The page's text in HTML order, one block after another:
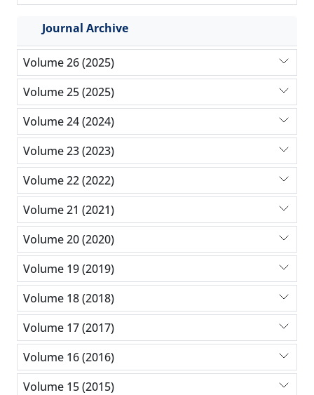
Journal Archive
Volume 26 (2025)
Volume 25 (2025)
Volume 24 (2024)
Volume 23 (2023)
Volume 22 (2022)
Volume 21 (2021)
Volume 20 (2020)
Volume 19 (2019)
Volume 18 (2018)
Volume 17 (2017)
Volume 16 (2016)
Volume 15 (2015)